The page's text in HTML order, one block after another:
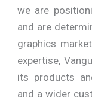
we are
and are
graphics
expertise,
its products
and a wider